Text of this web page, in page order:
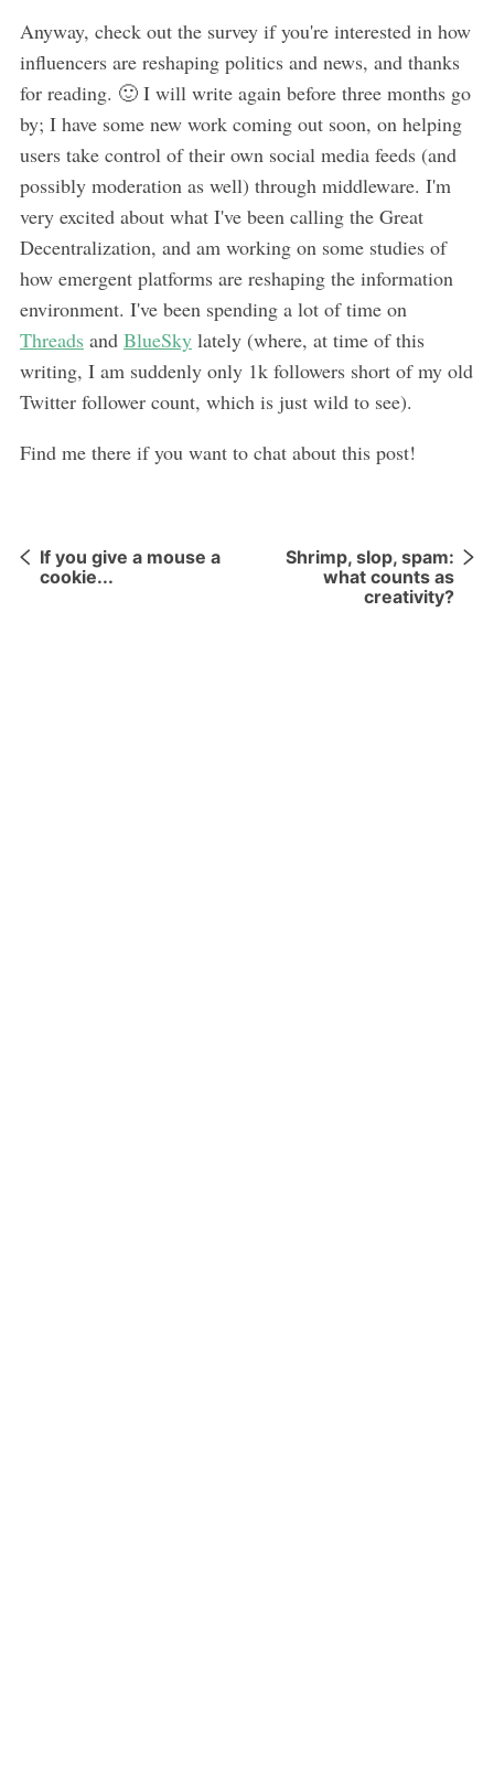
Anyway, check out the survey if you're interested in how
influencers are reshaping politics and news, and thanks
for reading. 🙂 I will write again before three months go
by; I have some new work coming out soon, on helping
users take control of their own social media feeds (and
possibly moderation as well) through middleware. I'm
very excited about what I've been calling the Great
Decentralization, and am working on some studies of
how emergent platforms are reshaping the information
environment. I've been spending a lot of time on
Threadsand BlueSkylately (where, at time of this
writing, I am suddenly only 1k followers short of my old
Twitter follower count, which is just wild to see).
Find me there if you want to chat about this post!
If you give a mouse a
cookie...
Shrimp, slop, spam:
what counts as
creativity?